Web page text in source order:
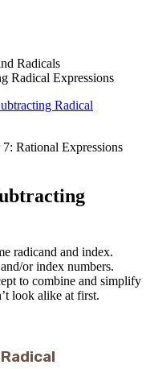
Radicals
Radical Expressions
Radical
7: Rational Expressions
radicand and index.
or index numbers.
to combine and simplify
look alike at first.